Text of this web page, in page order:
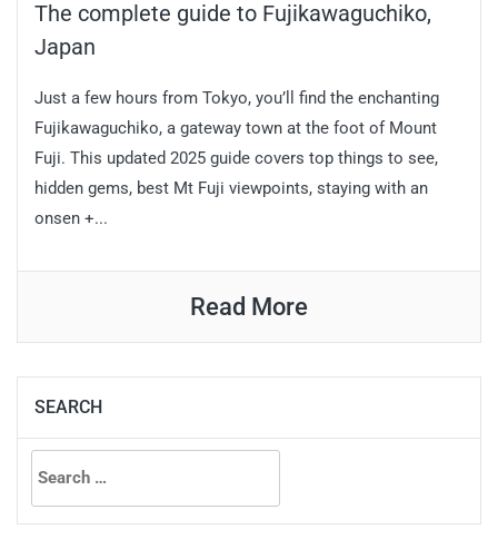
The complete guide to Fujikawaguchiko,
Japan
Just a few hours from Tokyo, you’ll find the enchanting
Fujikawaguchiko, a gateway town at the foot of Mount
Fuji. This updated 2025 guide covers top things to see,
hidden gems, best Mt Fuji viewpoints, staying with an
onsen +...
Read More
SEARCH
Search
for: